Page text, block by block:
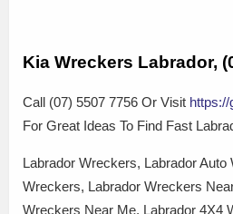
Kia Wreckers Labrador,
Call (07) 5507 7756 Or Visit
For Great Ideas To Find Fast
Labrador Wreckers, Labrador
Wreckers, Labrador Wreckers
Wreckers Near Me, Labrador 4X4